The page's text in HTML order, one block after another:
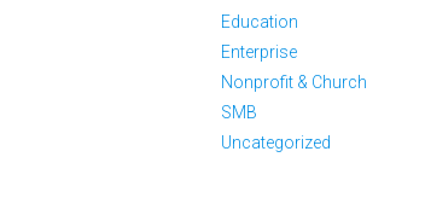
Education
Enterprise
Nonprofit & Church
SMB
Uncategorized